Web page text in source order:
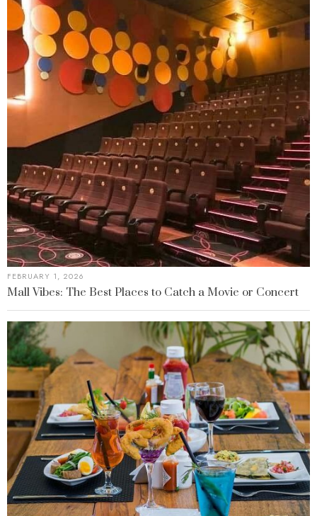
FEBRUARY 1, 2026
Mall Vibes: The Best Places to Catch a Movie or Concert